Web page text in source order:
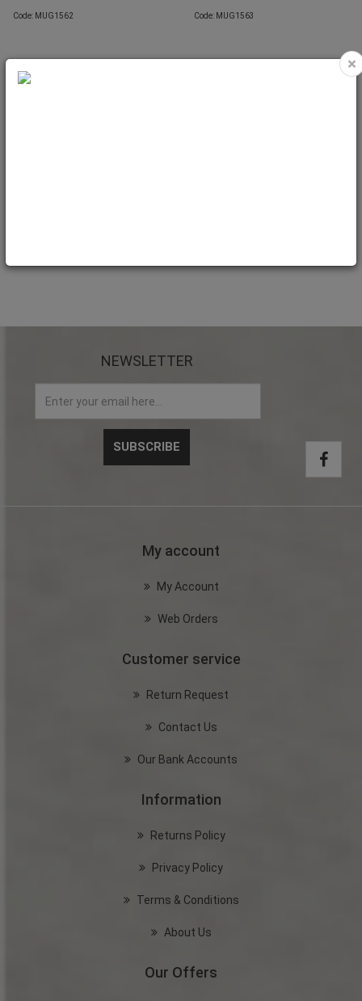
Code: MUG1562 Code: MUG1563
NEWSLETTER
My account
My Account
Web Orders
Customer service
Return Request
Contact Us
Our Bank Accounts
Information
Returns Policy
Privacy Policy
Terms & Conditions
About Us
Our Offers
×